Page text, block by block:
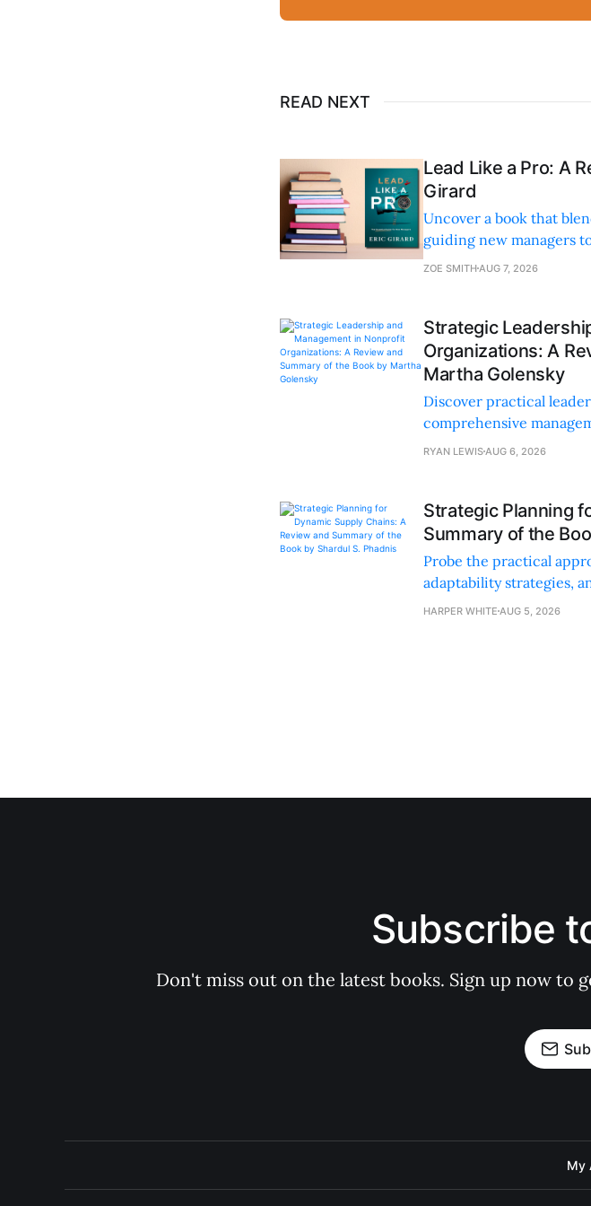
READ NEXT
Lead Like a Pro: A
Girard
Uncover a book that
guiding new managers
personal and
ZOE SMITH AUG 7, 2026
Strategic
Organizations: A
Martha Golensky
Discover practical
comprehensive
nonprofit professionals.
RYAN LEWIS AUG 6, 2026
Strategic Planning
Summary of the
Probe the practical
adaptability strategies,
sustainable supply chain
HARPER WHITE AUG 5, 2026
Subscribe
Don't miss out on the latest books. Sign up now to
My